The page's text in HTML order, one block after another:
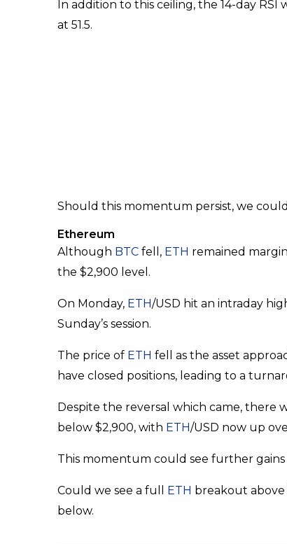
In addition to this ceiling, the 14-day
at 51.5.
Should this momentum persist, we
Ethereum
Although BTC fell, ETH remained
the $2,900 level.
On Monday, ETH/USD hit an intraday
Sunday’s session.
The price of ETH fell as the asset
have closed positions, leading to a
Despite the reversal which came, there
below $2,900, with ETH/USD now up
This momentum could see further
Could we see a full ETH breakout
below.